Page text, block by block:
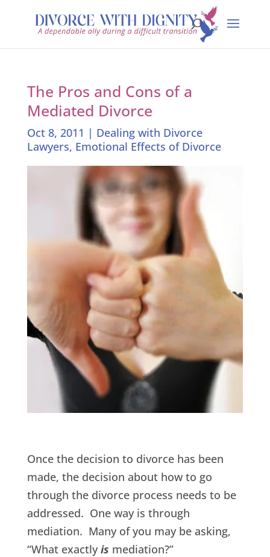
The Pros and Cons of a
Mediated Divorce
Oct 8, 2011 | Dealing with Divorce
Lawyers, Emotional Effects of Divorce
Once the decision to divorce has been
made, the decision about how to go
through the divorce process needs to be
addressed. One way is through
mediation. Many of you may be asking,
“What exactly is mediation?”